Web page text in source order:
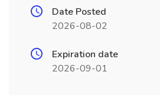
Date Posted
2026-08-02
Expiration date
2026-09-01